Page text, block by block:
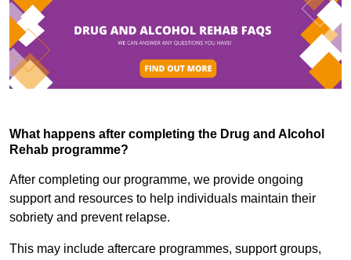
What happens after completing the Drug and Alcohol
Rehab programme?
After completing our programme, we provide ongoing
support and resources to help individuals maintain their
sobriety and prevent relapse.
This may include aftercare programmes, support groups,